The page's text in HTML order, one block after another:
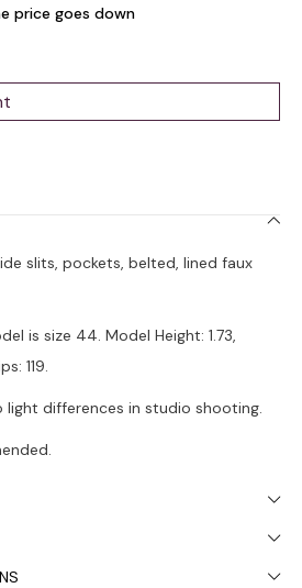
price goes down
slits, pockets, belted, lined faux
is size 44. Model Height: 1.73,
119.
differences in studio shooting.